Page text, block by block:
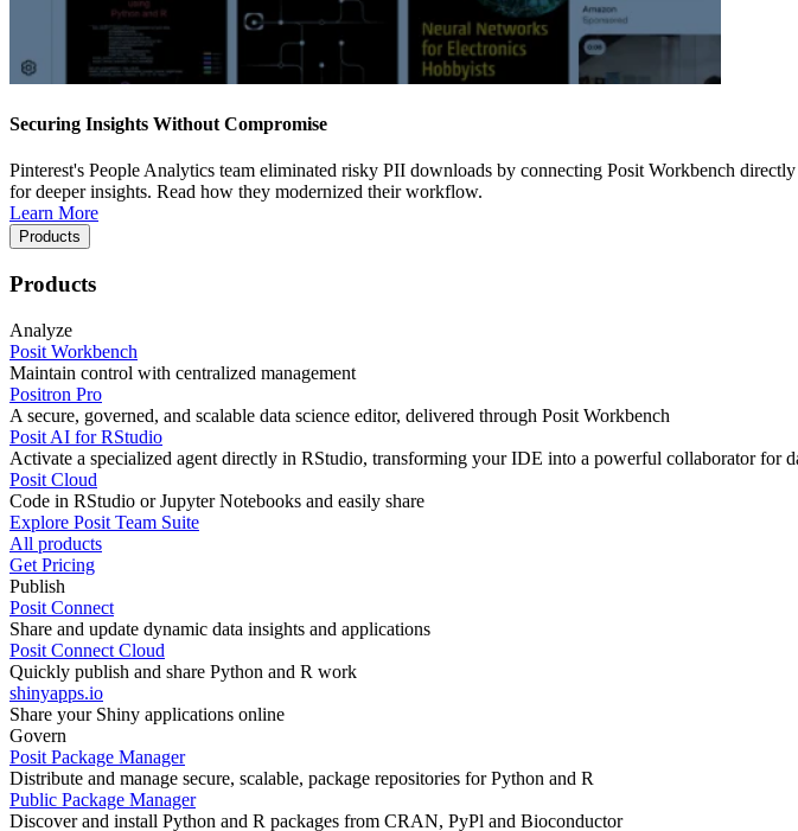
Securing Insights Without Compromise
Pinterest's People Analytics team eliminated risky PII downloads by connecting Posit Workbench
for deeper insights. Read how they modernized their workflow.
Learn More
Products
Products
Analyze
Posit Workbench
Maintain control with centralized management
Positron Pro
A secure, governed, and scalable data science editor, delivered through Posit Workbench
Posit AI for RStudio
Activate a specialized agent directly in RStudio, transforming your IDE into a powerful collaborator for
Posit Cloud
Code in RStudio or Jupyter Notebooks and easily share
Explore Posit Team Suite
All products
Get Pricing
Publish
Posit Connect
Share and update dynamic data insights and applications
Posit Connect Cloud
Quickly publish and share Python and R work
shinyapps.io
Share your Shiny applications online
Govern
Posit Package Manager
Distribute and manage secure, scalable, package repositories for Python and R
Public Package Manager
Discover and install Python and R packages from CRAN, PyPl and Bioconductor